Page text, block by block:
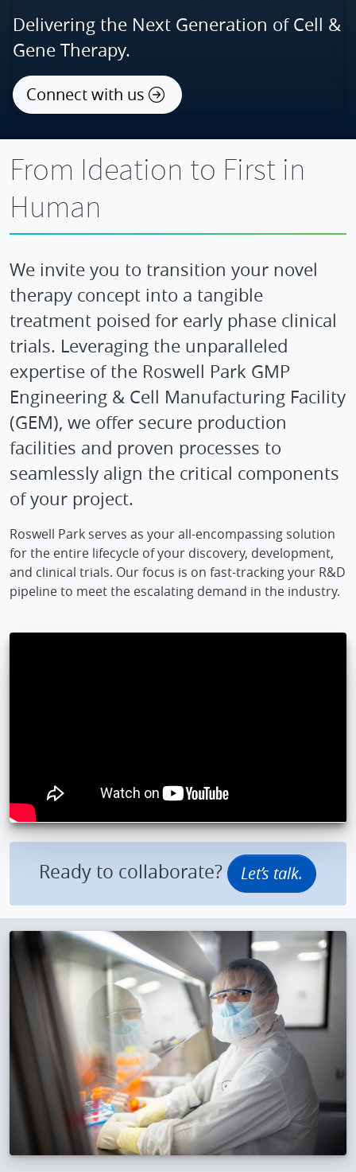
Delivering the Next Generation of Cell &
Gene Therapy.
Connect with us
From Ideation to First in
Human
We invite you to transition your novel
therapy concept into a tangible
treatment poised for early phase clinical
trials. Leveraging the unparalleled
expertise of the Roswell Park GMP
Engineering & Cell Manufacturing Facility
(GEM), we offer secure production
facilities and proven processes to
seamlessly align the critical components
of your project.
Roswell Park serves as your all-encompassing solution
for the entire lifecycle of your discovery, development,
and clinical trials. Our focus is on fast-tracking your R&D
pipeline to meet the escalating demand in the industry.
Ready to collaborate? Let’s talk.
IMAGE